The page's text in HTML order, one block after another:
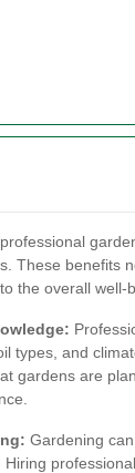
These benefits
the overall well-
types, and
gardens are
Gardening
Hiring